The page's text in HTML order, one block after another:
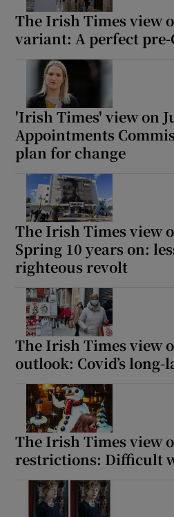
The Irish Times view
variant: A perfect
'Irish Times' view on
Appointments
plan for change
The Irish Times view
Spring 10 years on:
righteous revolt
The Irish Times view
outlook: Covid’s long-
The Irish Times view
restrictions: Difficult